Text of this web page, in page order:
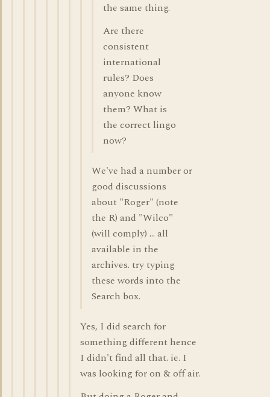
the same thing.
Are there
consistent
international
rules? Does
anyone know
them? What is
the correct lingo
now?
We've had a number or
good discussions
about "Roger" (note
the R) and "Wilco"
(will comply) ... all
available in the
archives. try typing
these words into the
Search box.
Yes, I did search for
something different hence
I didn't find all that. ie. I
was looking for on & off air.